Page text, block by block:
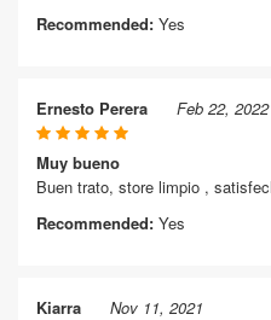
Recommended: Yes
Ernesto Perera Feb 22, 2022
Muy bueno
Buen trato, store limpio ,
Recommended: Yes
Kiarra Nov 11, 2021